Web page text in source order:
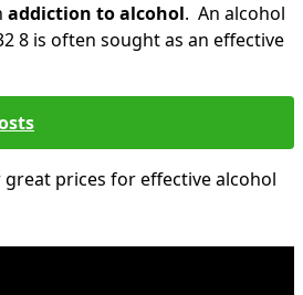
addiction to alcohol. An alcohol
8 is often sought as an effective
prices for effective alcohol